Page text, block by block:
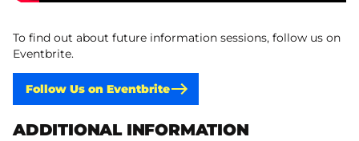
To find out about future information sessions, follow us on
Eventbrite.
Follow Us on Eventbrite
ADDITIONAL INFORMATION